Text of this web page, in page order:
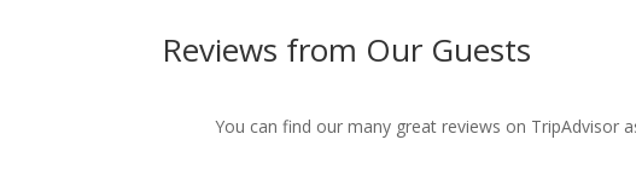
Reviews from Our Guests
You can find our many great reviews on